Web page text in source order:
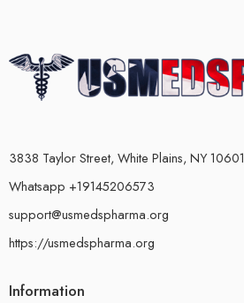
3838 Taylor Street, White Plains, NY 10601
Whatsapp +19145206573
support@usmedspharma.org
https://usmedspharma.org
Information